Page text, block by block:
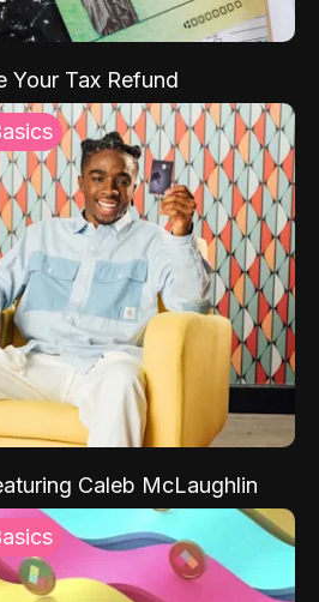
Your Tax Refund
Caleb McLaughlin